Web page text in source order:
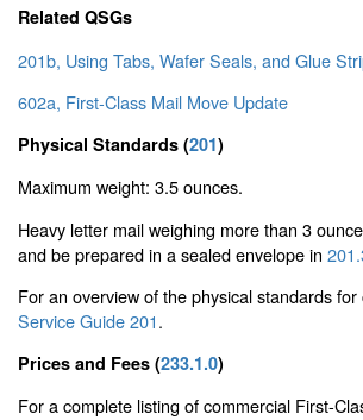
Related QSGs
201b, Using Tabs, Wafer Seals, and Glue
602a, First-Class Mail Move Update
Physical Standards (201)
Maximum weight: 3.5 ounces.
Heavy letter mail weighing more than 3
and be prepared in a sealed envelope in
For an overview of the physical standards
Service Guide 201.
Prices and Fees (233.1.0)
For a complete listing of commercial First-